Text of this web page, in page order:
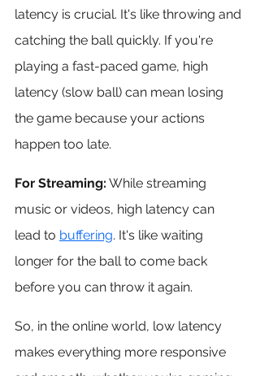
latency is crucial. It's like throwing and
catching the ball quickly. If you're
playing a fast-paced game, high
latency (slow ball) can mean losing
the game because your actions
happen too late.
For Streaming: While streaming
music or videos, high latency can
lead to buffering. It's like waiting
longer for the ball to come back
before you can throw it again.
So, in the online world, low latency
makes everything more responsive